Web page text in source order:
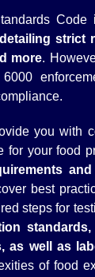
strict
more.
you with
for your food
best
steps for
as well as
of food